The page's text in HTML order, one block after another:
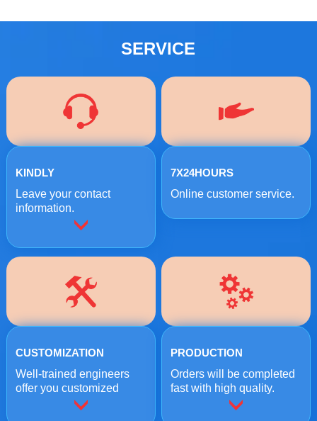
SERVICE
KINDLY
Leave your contact
information.
7X24HOURS
Online customer service.
CUSTOMIZATION
Well-trained engineers
offer you customized
crushing solutions.
PRODUCTION
Orders will be completed
fast with high quality.